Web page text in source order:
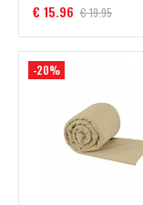
€ 15.96 € 19.95
-20%